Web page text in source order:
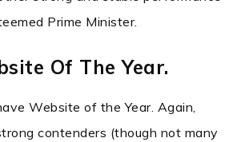
Prime Minister.
Of The Year.
Website of the Year. Again,
contenders (though not many